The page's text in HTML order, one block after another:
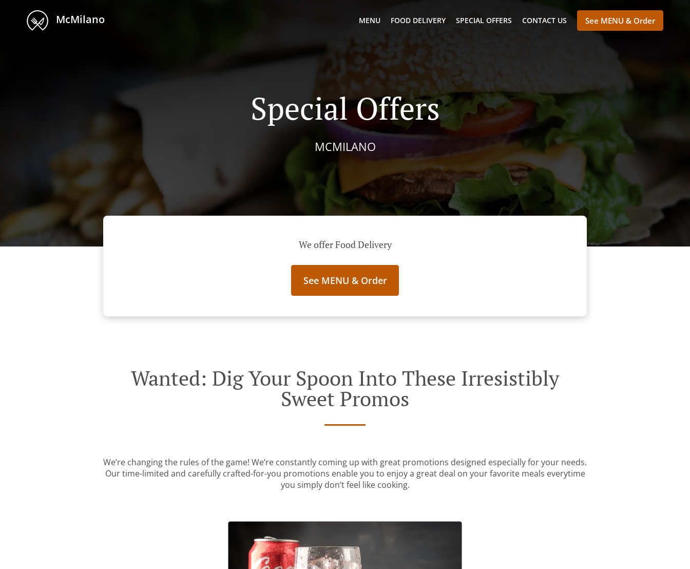
McMilano MENU FOOD DELIVERY SPECIAL OFFERS CONTACT US See MENU & Order
Special Offers
MCMILANO
We offer Food Delivery
See MENU & Order
Wanted: Dig Your Spoon Into These Irresistibly
Sweet Promos
We’re changing the rules of the game! We’re constantly coming up with great promotions designed especially for your needs.
Our time-limited and carefully crafted-for-you promotions enable you to enjoy a great deal on your favorite meals everytime
you simply don’t feel like cooking.